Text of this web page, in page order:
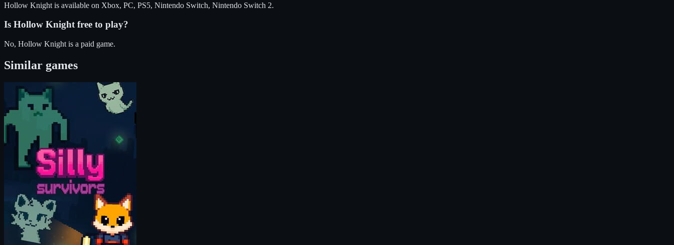
Hollow Knight is available on Xbox, PC, PS5, Nintendo Switch, Nintendo Switch 2.
Is Hollow Knightfree to play?
No, Hollow Knight is a paid game.
Similar games